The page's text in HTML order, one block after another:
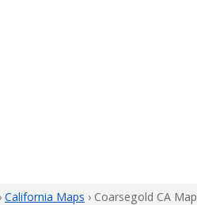
› California Maps › Coarsegold CA Map